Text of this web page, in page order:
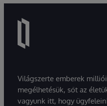
Világszerte emberek
megélhetésük, sőt az
vagyunk itt, hogy